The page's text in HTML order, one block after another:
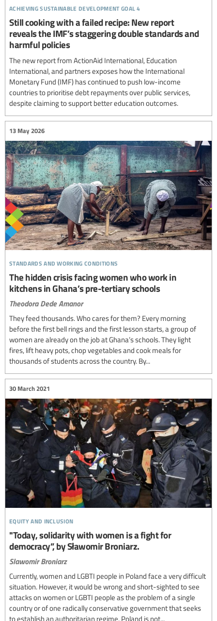
achieving sustainable development goal 4
Still cooking with a failed recipe: New report
reveals the IMF’s staggering double standards and
harmful policies
The new report from ActionAid International, Education
International, and partners exposes how the International
Monetary Fund (IMF) has continued to push low-income
countries to prioritise debt repayments over public services,
despite claiming to support better education outcomes.
standards and working conditions
13 May 2026
The hidden crisis facing women who work in
kitchens in Ghana’s pre-tertiary schools
Theodora Dede Amanor
They feed thousands. Who cares for them? Every morning
before the first bell rings and the first lesson starts, a group of
women are already on the job at Ghana’s schools. They light
fires, lift heavy pots, chop vegetables and cook meals for
thousands of students across the country. By...
equity and inclusion
30 March 2021
"Today, solidarity with women is a fight for
democracy”, by Sławomir Broniarz.
Slawomir Broniarz
Currently, women and LGBTI people in Poland face a very difficult
situation. However, it would be wrong and short-sighted to see
attacks on women or LGBTI people as the problem of a single
country or of one radically conservative government that seeks
to establish an authoritarian regime. Poland is not...